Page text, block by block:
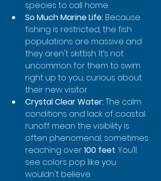
species to call home.
So Much Marine Life: Because
fishing is restricted, the fish
populations are massive and
they aren't skittish. It’s not
uncommon for them to swim
right up to you, curious about
their new visitor.
Crystal Clear Water: The calm
conditions and lack of coastal
runoff mean the visibility is
often phenomenal, sometimes
reaching over 100 feet. You’ll
see colors pop like you
wouldn't believe.